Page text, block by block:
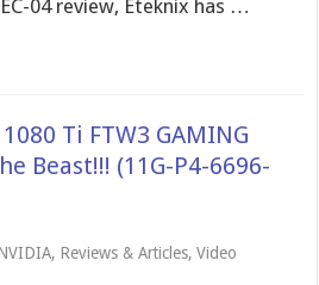
04 review, Eteknix has …
1080 Ti FTW3 GAMING
Beast!!! (11G-P4-6696-
, Reviews & Articles,Video